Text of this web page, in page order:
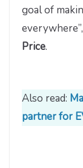
goal of
everywhere”,
Price.
Also read:
partner for